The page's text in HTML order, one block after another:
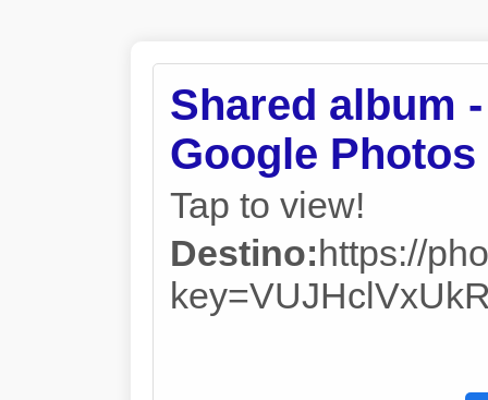
Shared album
Google Photos
Tap to view!
Destino:https://